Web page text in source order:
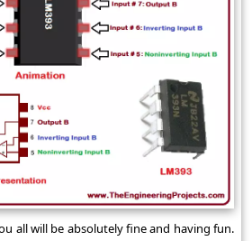
all will be absolutely fine and having fun.